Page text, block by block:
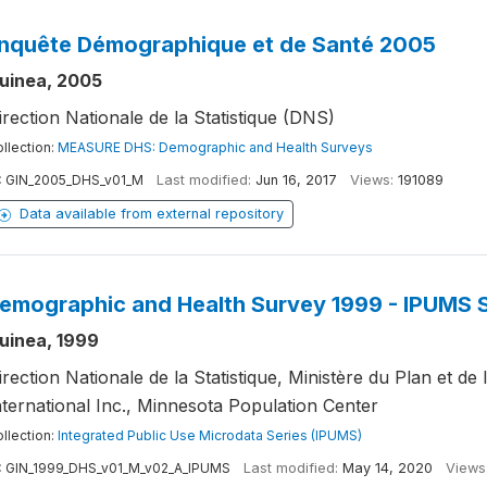
Démographique et de Santé 2005
2005
Nationale de la Statistique (DNS)
MEASURE DHS: Demographic and Health Surveys
GIN_2005_DHS_v01_M Last modified: Jun 16, 2017 Views: 191089
Data available from external repository
and Health Survey 1999 - IPUMS
1999
Nationale de la Statistique, Ministère du Plan et
Inc., Minnesota Population Center
Integrated Public Use Microdata Series (IPUMS)
GIN_1999_DHS_v01_M_v02_A_IPUMS Last modified: May 14, 2020